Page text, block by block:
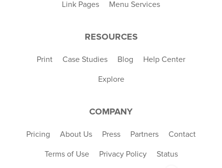
Link Pages Menu Services
RESOURCES
Print Case Studies Blog Help Center
Explore
COMPANY
Pricing About Us Press Partners Contact
Terms of Use Privacy Policy Status